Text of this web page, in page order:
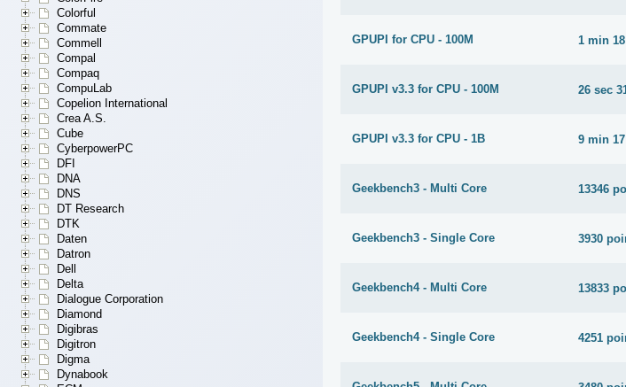
Colorful
Commate
Commell
Compal
Compaq
CompuLab
Copelion International
Crea A.S.
Cube
CyberpowerPC
DFI
DNA
DNS
DT Research
DTK
Daten
Datron
Dell
Delta
Dialogue Corporation
Diamond
Digibras
Digitron
Digma
Dynabook
GPUPI for CPU - 100M 1 min
GPUPI v3.3 for CPU - 100M 26 sec
GPUPI v3.3 for CPU - 1B 9 min
Geekbench3 - Multi Core 13346
Geekbench3 - Single Core 3930
Geekbench4 - Multi Core 13833
Geekbench4 - Single Core 4251